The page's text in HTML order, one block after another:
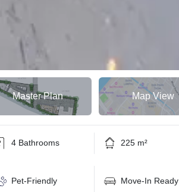
Master Plan Map View
4 Bathrooms 225 m²
Pet-Friendly Move-In Ready